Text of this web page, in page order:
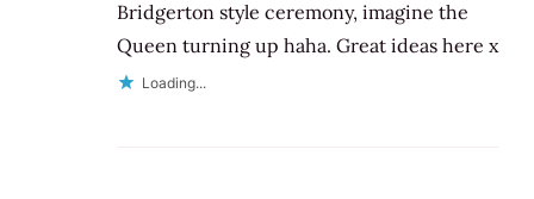
Bridgerton style ceremony, imagine the
Queen turning up haha. Great ideas here x
Loading...